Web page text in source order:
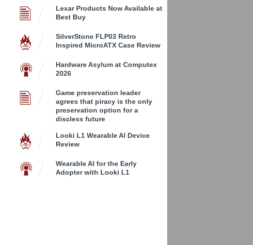
Lexar Products Now Available at
Best Buy
SilverStone FLP03 Retro
Inspired MicroATX Case Review
Hardware Asylum at Computex
2026
Game preservation leader
agrees that piracy is the only
preservation option for a
discless future
Looki L1 Wearable AI Device
Review
Wearable AI for the Early
Adopter with Looki L1